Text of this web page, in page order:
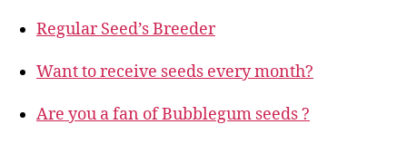
Regular Seed’s Breeder
Want to receive seeds every month?
Are you a fan of Bubblegum seeds ?